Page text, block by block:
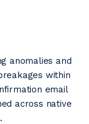
anomalies and
within
email
across native